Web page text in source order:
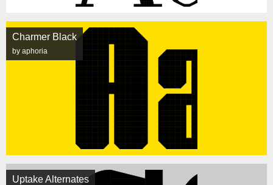
Charmer Black
by aphoria
Uptake Alternates